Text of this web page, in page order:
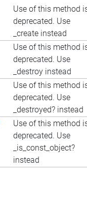
Use of this method
deprecated. Use
_create instead
Use of this method
deprecated. Use
_destroy instead
Use of this method
deprecated. Use
_destroyed? instead
Use of this method
deprecated. Use
_is_const_object?
instead